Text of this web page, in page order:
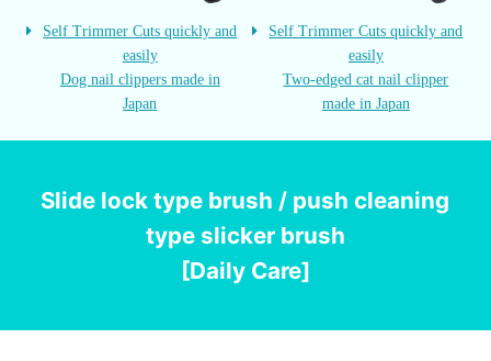
Self Trimmer Cuts quickly and
easily
Dog nail clippers made in
Japan
Self Trimmer Cuts quickly and
easily
Two-edged cat nail clipper
made in Japan
Slide lock type brush / push cleaning
type slicker brush
[Daily Care]